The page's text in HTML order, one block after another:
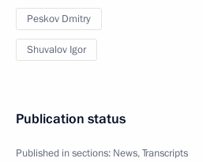
Peskov Dmitry
Shuvalov Igor
Publication status
Published in sections: News,Transcripts